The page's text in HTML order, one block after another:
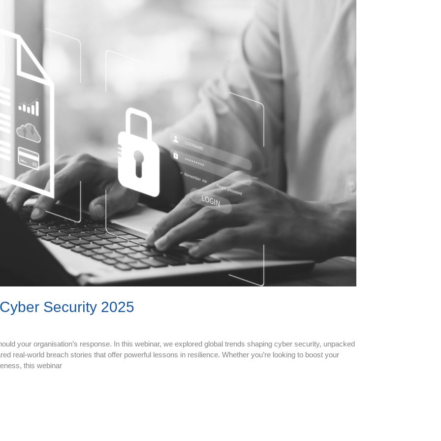
Security 2025
your organisation’s response. In this webinar, we explored global trends shaping cyber security, unpacked
real-world breach stories that offer powerful lessons in resilience. Whether you’re looking to boost your
this webinar